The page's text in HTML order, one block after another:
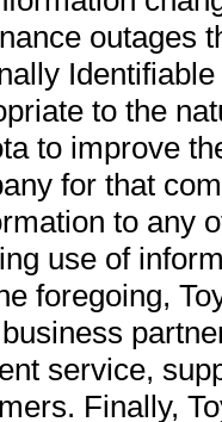
outages
to the
to improve
for that
to any
use of
foregoing,
service,
Finally,